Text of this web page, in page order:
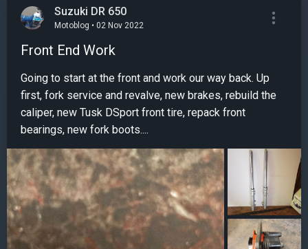
Suzuki DR 650
Motoblog • 02 Nov 2022
Front End Work
Going to start at the front and work our way back. Up
first, fork service and revalve, new brakes, rebuild the
caliper, new Tusk DSport front tire, repack front
bearings, new fork boots....